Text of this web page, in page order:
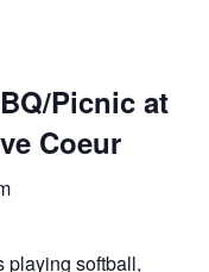
Picnic at
Coeur
playing softball,